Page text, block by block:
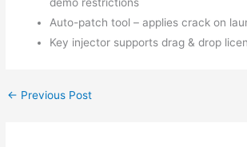
Auto-patch tool – applies crack on
Key injector supports drag & drop
← Previous Post